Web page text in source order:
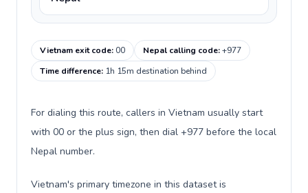
Vietnam exit code:00 Nepal calling code:+977
Time difference: 1h 15m destination behind
For dialing this route, callers in Vietnam usually start
with 00 or the plus sign, then dial +977 before the local
Nepal number.
Vietnam's primary timezone in this dataset is